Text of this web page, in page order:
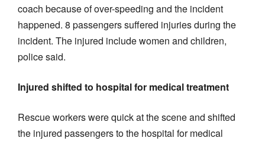
coach because of over-speeding and the incident
happened. 8 passengers suffered injuries during the
incident. The injured include women and children,
police said.
Injured shifted to hospital for medical treatment
Rescue workers were quick at the scene and shifted
the injured passengers to the hospital for medical